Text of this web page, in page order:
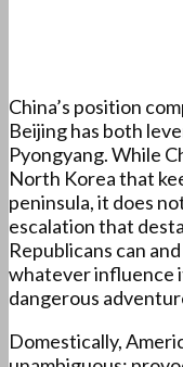
China’s position
Beijing has both
Pyongyang. While
North Korea that
peninsula, it does
escalation that
Republicans can
whatever influence
dangerous
Domestically,